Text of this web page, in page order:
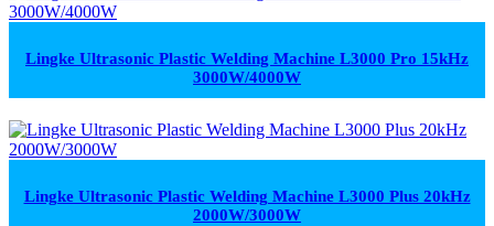
Lingke Ultrasonic Plastic Welding Machine L3000 Pro 15kHz
3000W/4000W
Lingke Ultrasonic Plastic Welding Machine L3000 Plus 20kHz
2000W/3000W